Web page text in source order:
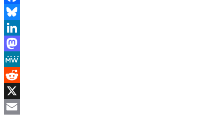
Facebook
Bluesky
LinkedIn
Mastodon
MeWe
Reddit
X